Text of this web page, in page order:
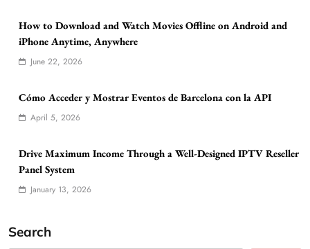
How to Download and Watch Movies Offline on Android and
iPhone Anytime, Anywhere
June 22, 2026
Cómo Acceder y Mostrar Eventos de Barcelona con la API
April 5, 2026
Drive Maximum Income Through a Well-Designed IPTV Reseller
Panel System
January 13, 2026
Search